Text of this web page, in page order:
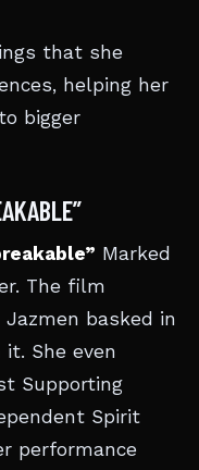
that she
helping her
bigger
Marked
The film
basked in
She even
Supporting
Spirit
performance